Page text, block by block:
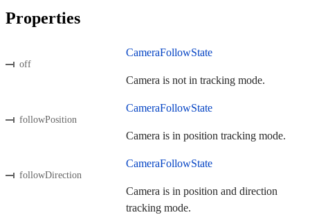
Properties
off
CameraFollowState
Camera is not in tracking mode.
followPosition
CameraFollowState
Camera is in position tracking mode.
followDirection
CameraFollowState
Camera is in position and direction
tracking mode.